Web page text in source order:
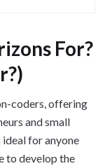
For?
coders, offering
and small
ideal for anyone
to develop the